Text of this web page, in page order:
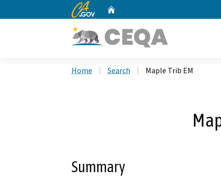
CA.gov
Home Search Maple Trib EM
Summary